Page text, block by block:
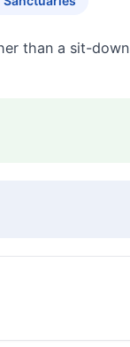
than a sit-